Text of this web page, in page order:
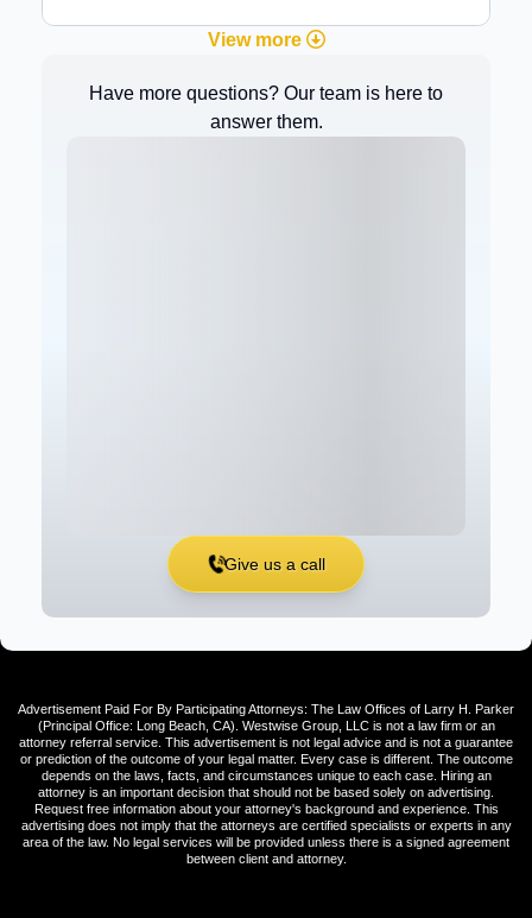
View more
Have more questions? Our team is here to
answer them.
Give us a call
Advertisement Paid For By Participating Attorneys: The Law Offices of Larry H. Parker
(Principal Office: Long Beach, CA). Westwise Group, LLC is not a law firm or an
attorney referral service. This advertisement is not legal advice and is not a guarantee
or prediction of the outcome of your legal matter. Every case is different. The outcome
depends on the laws, facts, and circumstances unique to each case. Hiring an
attorney is an important decision that should not be based solely on advertising.
Request free information about your attorney's background and experience. This
advertising does not imply that the attorneys are certified specialists or experts in any
area of the law. No legal services will be provided unless there is a signed agreement
between client and attorney.